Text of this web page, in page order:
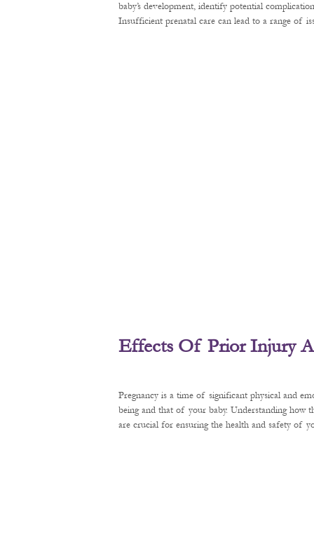
baby’s development, identify potential
Insufficient prenatal care can lead to a range of
Effects Of Prior Injury
Pregnancy is a time of significant physical and
being and that of your baby. Understanding how
are crucial for ensuring the health and safety of